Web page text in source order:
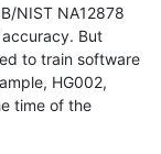
NIST NA12878
But
to train software
HG002,
time of the